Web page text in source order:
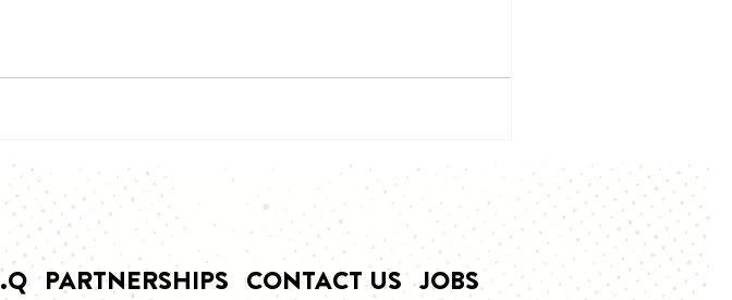
PARTNERSHIPS CONTACT US JOBS